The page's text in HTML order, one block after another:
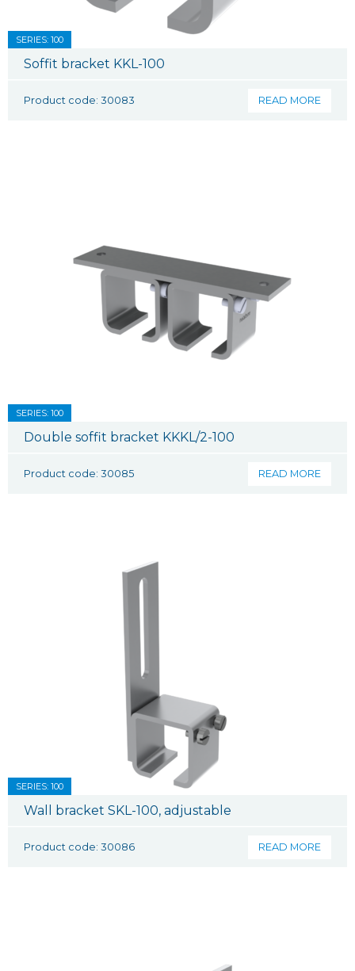
SERIES: 100
Soffit bracket KKL-100
Product code: 30083 READ MORE
SERIES: 100
Double soffit bracket KKKL/2-100
Product code: 30085 READ MORE
SERIES: 100
Wall bracket SKL-100, adjustable
Product code: 30086 READ MORE